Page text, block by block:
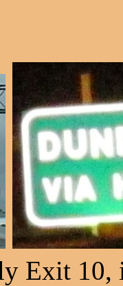
Exit 10,